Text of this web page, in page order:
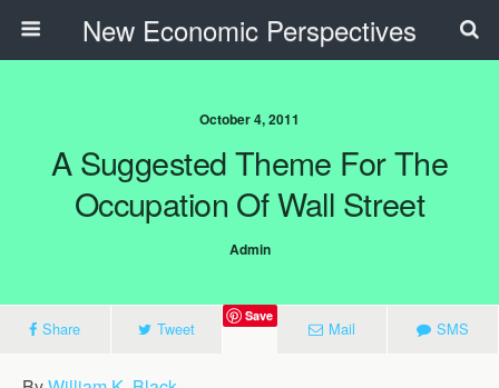
New Economic Perspectives
October 4, 2011
A Suggested Theme For The
Occupation Of Wall Street
Admin
Share Tweet
Save
Mail SMS